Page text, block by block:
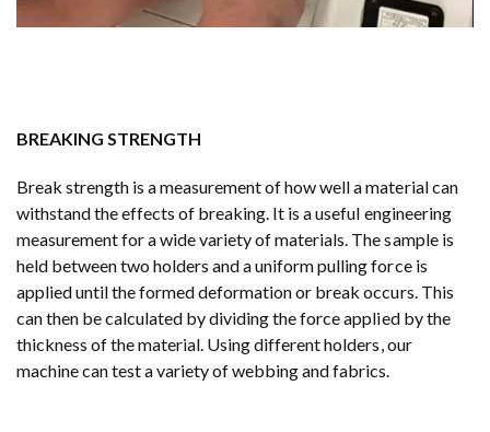
BREAKING STRENGTH
Break strength is a measurement of how well a material can
withstand the effects of breaking. It is a useful engineering
measurement for a wide variety of materials. The sample is
held between two holders and a uniform pulling force is
applied until the formed deformation or break occurs. This
can then be calculated by dividing the force applied by the
thickness of the material. Using different holders, our
machine can test a variety of webbing and fabrics.